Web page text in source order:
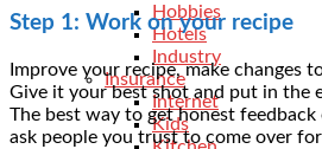
Hobbies
Hotels
Industry
Insurance
Internet
Kids
Step 1: Work on your recipe
Improve your recipe, make changes
Give it your best shot and put in the
The best way to get honest
ask people you trust to come over